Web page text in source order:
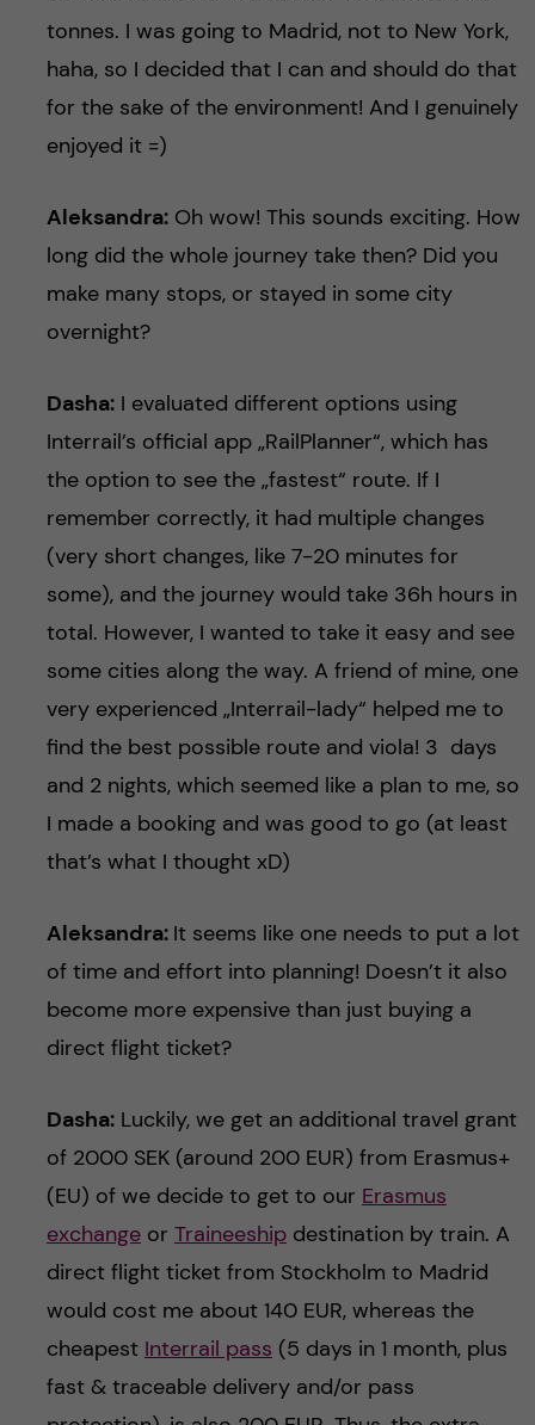
tonnes. I was going to Madrid, not to New York,
haha, so I decided that I can and should do that
for the sake of the environment! And I genuinely
enjoyed it =)
Aleksandra:Oh wow! This sounds exciting. How
long did the whole journey take then? Did you
make many stops, or stayed in some city
overnight?
Dasha:I evaluated different options using
Interrail’s official app „RailPlanner“, which has
the option to see the „fastest“ route. If I
remember correctly, it had multiple changes
(very short changes, like 7-20 minutes for
some), and the journey would take 36h hours in
total. However, I wanted to take it easy and see
some cities along the way. A friend of mine, one
very experienced „Interrail-lady“ helped me to
find the best possible route and viola! 3 days
and 2 nights, which seemed like a plan to me, so
I made a booking and was good to go (at least
that’s what I thought xD)
Aleksandra: It seems like one needs to put a lot
of time and effort into planning! Doesn’t it also
become more expensive than just buying a
direct flight ticket?
Dasha:Luckily, we get an additional travel grant
of 2000 SEK (around 200 EUR) from Erasmus+
(EU) of we decide to get to our Erasmus
exchangeor Traineeshipdestination by train. A
direct flight ticket from Stockholm to Madrid
would cost me about 140 EUR, whereas the
cheapest Interrail pass (5 days in 1 month, plus
fast & traceable delivery and/or pass